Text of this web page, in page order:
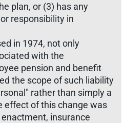
plan, or (3) has any
responsibility in
in 1974, not only
with the
pension and benefit
the scope of such liability
rather than simply a
effect of this change was
insurance